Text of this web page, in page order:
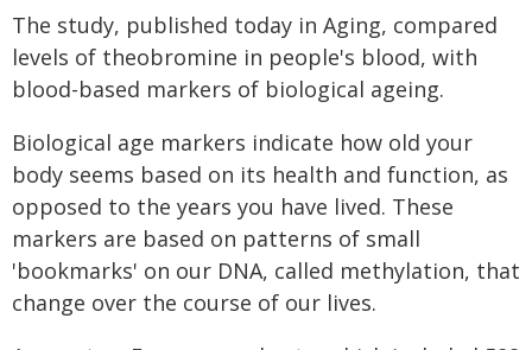
The study, published today in Aging, compared
levels of theobromine in people's blood, with
blood-based markers of biological ageing.
Biological age markers indicate how old your
body seems based on its health and function, as
opposed to the years you have lived. These
markers are based on patterns of small
'bookmarks' on our DNA, called methylation, that
change over the course of our lives.